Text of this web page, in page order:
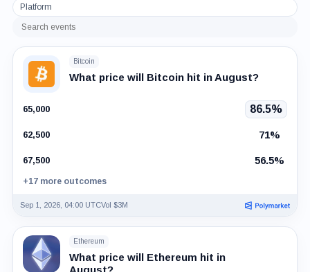
Platform
Search
Bitcoin
What price will Bitcoin hit in August?
65,000 86.5%
62,500 71%
67,500 56.5%
+17 more outcomes
Sep 1, 2026, 04:00 UTCVol $3M
Ethereum
What price will Ethereum hit in
August?